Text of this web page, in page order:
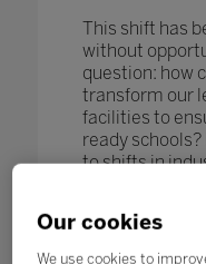
This shift has
without
question: how
transform our
facilities to
ready
to shifts in
our students
outcomes?
Our cookies
We use cookies to